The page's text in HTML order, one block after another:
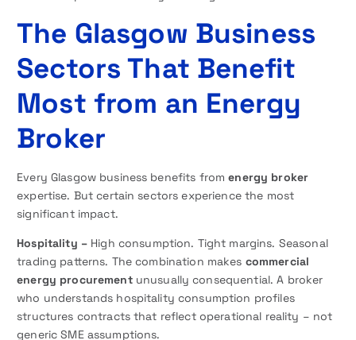
The Glasgow Business
Sectors That Benefit
Most from an Energy
Broker
Every Glasgow business benefits fromenergy broker
expertise. But certain sectors experience the most
significant impact.
Hospitality –High consumption. Tight margins. Seasonal
trading patterns. The combination makes commercial
energy procurementunusually consequential. A broker
who understands hospitality consumption profiles
structures contracts that reflect operational reality – not
generic SME assumptions.